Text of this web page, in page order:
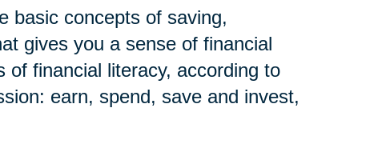
basic concepts of saving,
gives you a sense of financial
financial literacy, according to
earn, spend, save and invest,